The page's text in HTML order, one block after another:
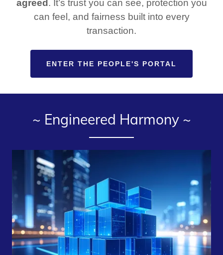
agreed . It’s trust you can see, protection you
can feel, and fairness built into every
transaction.
ENTER THE PEOPLE'S PORTAL
~ Engineered Harmony️ ~